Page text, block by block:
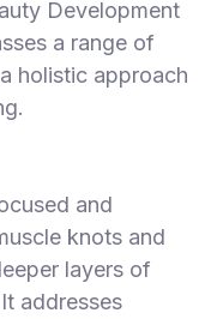
Development
a range of
holistic approach
and
knots and
layers of
addresses